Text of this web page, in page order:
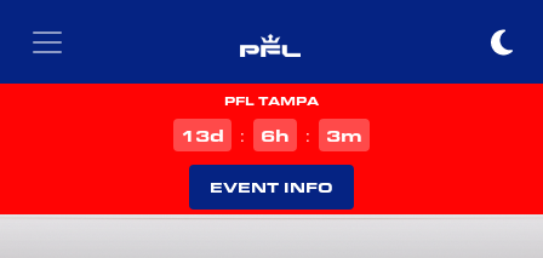
PFL TAMPA
13d : 6h : 3m
EVENT INFO